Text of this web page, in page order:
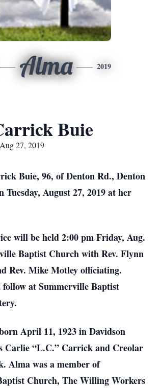
Alma 2019
Buie
27, 2019
Buie, 96, of Denton Rd., Denton
Tuesday, August 27, 2019 at her
will be held 2:00 pm Friday, Aug.
Baptist Church with Rev. Flynn
Rev. Mike Motley officiating.
at Summerville Baptist
April 11, 1923 in Davidson
Carlie “L.C.” Carrick and Creolar
Alma was a member of
Church, The Willing Workers